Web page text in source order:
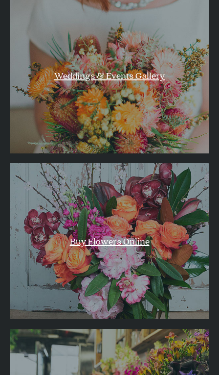
Weddings & Events Gallery
Buy Flowers Online